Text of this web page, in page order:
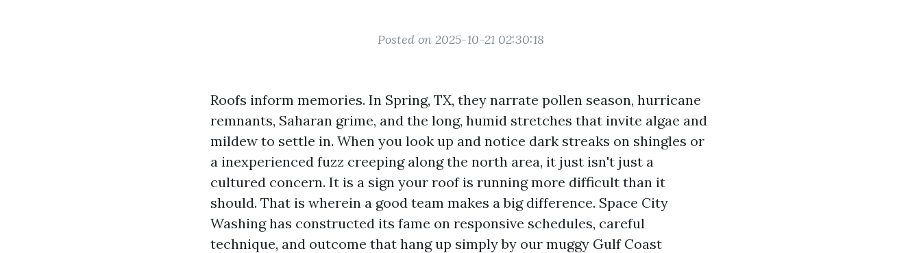
Posted on 2025-10-21 02:30:18
Roofs inform memories. In Spring, TX, they narrate pollen season, hurricane
remnants, Saharan grime, and the long, humid stretches that invite algae and
mildew to settle in. When you look up and notice dark streaks on shingles or
a inexperienced fuzz creeping along the north area, it just isn't just a
cultured concern. It is a sign your roof is running more difficult than it
should. That is wherein a good team makes a big difference. Space City
Washing has constructed its fame on responsive schedules, careful
technique, and outcome that hang up simply by our muggy Gulf Coast